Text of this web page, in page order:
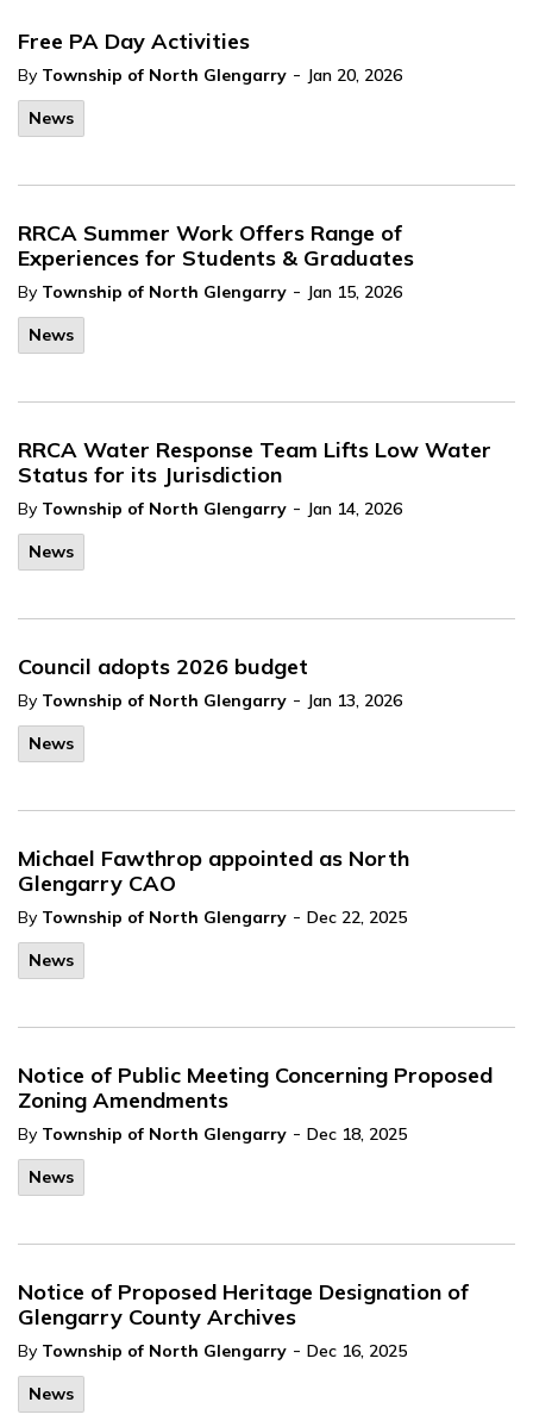
Free PA Day Activities
By Township of North Glengarry - Jan 20, 2026
News
RRCA Summer Work Offers Range of
Experiences for Students & Graduates
By Township of North Glengarry - Jan 15, 2026
News
RRCA Water Response Team Lifts Low Water
Status for its Jurisdiction
By Township of North Glengarry - Jan 14, 2026
News
Council adopts 2026 budget
By Township of North Glengarry - Jan 13, 2026
News
Michael Fawthrop appointed as North
Glengarry CAO
By Township of North Glengarry - Dec 22, 2025
News
Notice of Public Meeting Concerning Proposed
Zoning Amendments
By Township of North Glengarry - Dec 18, 2025
News
Notice of Proposed Heritage Designation of
Glengarry County Archives
By Township of North Glengarry - Dec 16, 2025
News